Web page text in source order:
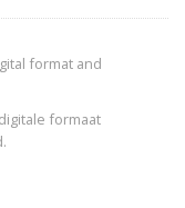
format and
formaat